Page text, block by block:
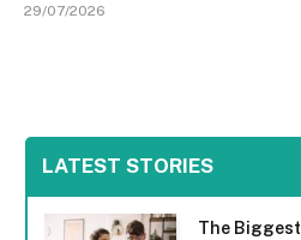
29/07/2026
LATEST STORIES
The